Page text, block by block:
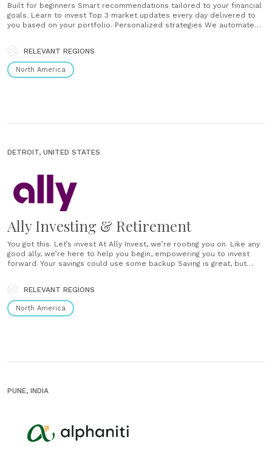
Built for beginners Smart recommendations tailored to your financial
goals. Learn to invest Top 3 market updates every day delivered to
you based on your portfolio. Personalized strategies We automate
RELEVANT REGIONS
North America
DETROIT, UNITED STATES
Ally Investing & Retirement
You got this. Let’s invest At Ally Invest, we’re rooting you on. Like any
good ally, we’re here to help you begin, empowering you to invest
forward. Your savings could use some backup Saving is great, but
separate spot to pursue your financial......
RELEVANT REGIONS
North America
PUNE, INDIA